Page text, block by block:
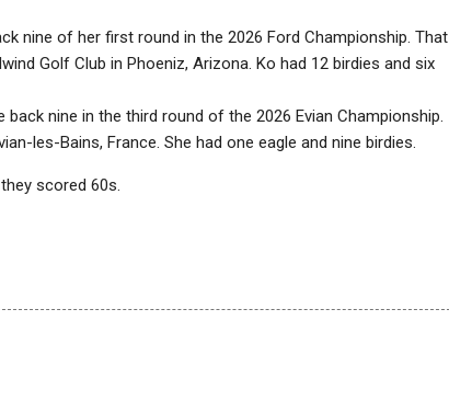
nine of her first round in the 2026 Ford Championship. That
Golf Club in Phoeniz, Arizona. Ko had 12 birdies and six
nine in the third round of the 2026 Evian Championship.
les-Bains, France. She had one eagle and nine birdies.
scored 60s.